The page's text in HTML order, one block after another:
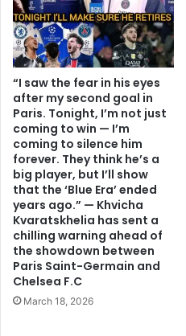
“I saw the fear in his eyes
after my second goal in
Paris. Tonight, I’m not just
coming to win — I’m
coming to silence him
forever. They think he’s a
big player, but I’ll show
that the ‘Blue Era’ ended
years ago.” — Khvicha
Kvaratskhelia has sent a
chilling warning ahead of
the showdown between
Paris Saint-Germain and
Chelsea F.C
March 18, 2026